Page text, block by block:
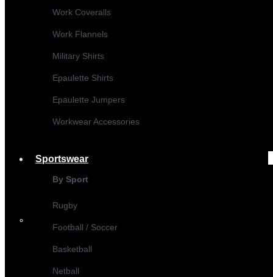
Work Coveralls
Work Flannels
Military Shirts
Epaulette Shirts
Epaulette Jumpers
Workwear Accessories
Sportswear
By Sport
Rugby
Football / Soccer
Basketball
Netball